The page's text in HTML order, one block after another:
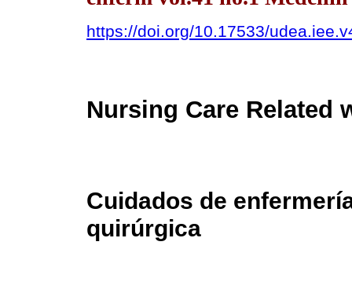
https://doi.org/10.17533/
Nursing Care Related
Cuidados de
quirúrgica